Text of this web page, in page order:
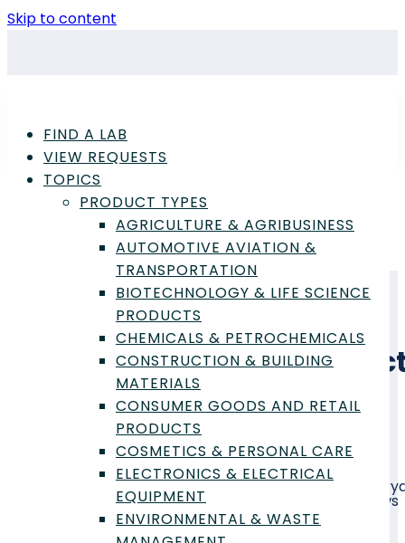
Skip to content
FIND A LAB
VIEW REQUESTS
TOPICS
PRODUCT TYPES
AGRICULTURE & AGRIBUSINESS
AUTOMOTIVE AVIATION &
TRANSPORTATION
BIOTECHNOLOGY & LIFE SCIENCE
PRODUCTS
CHEMICALS & PETROCHEMICALS
CONSTRUCTION & BUILDING
MATERIALS
CONSUMER GOODS AND RETAIL
PRODUCTS
COSMETICS & PERSONAL CARE
ELECTRONICS & ELECTRICAL
EQUIPMENT
ENVIRONMENTAL & WASTE
Advertisement
Glass & Ceramic
Laboratory Testing
Glass and Ceramic Productsindustry
manufactures a diverse range of items, from
tableware and construction materials like windows
and tiles, to advanced technical ceramics for
aerospace, medical, and electronic applications.